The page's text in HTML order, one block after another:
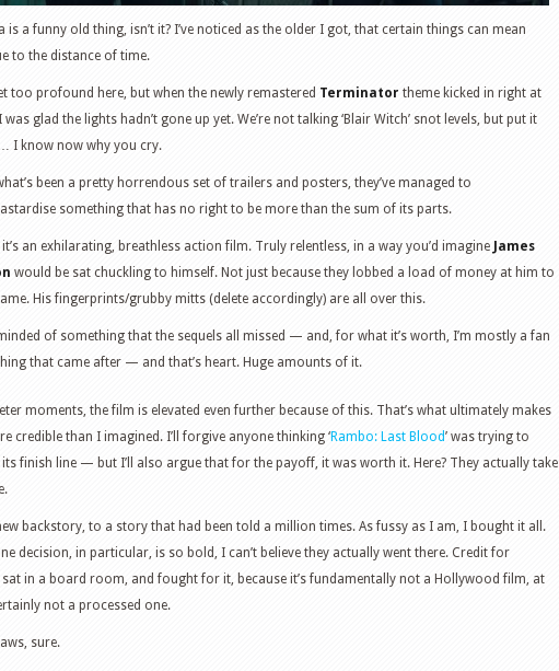
is a funny old thing, isn’t it? I’ve noticed as the older I got, that certain things can mean
to the distance of time.
too profound here, but when the newly remastered Terminator theme kicked in right at
was glad the lights hadn’t gone up yet. We’re not talking ‘Blair Witch’ snot levels, but put it
I know now why you cry.
been a pretty horrendous set of trailers and posters, they’ve managed to
something that has no right to be more than the sum of its parts.
an exhilarating, breathless action film. Truly relentless, in a way you’d imagine James
would be sat chuckling to himself. Not just because they lobbed a load of money at him to
His fingerprints/grubby mitts (delete accordingly) are all over this.
of something that the sequels all missed — and, for what it’s worth, I’m mostly a fan
that came after — and that’s heart. Huge amounts of it.
moments, the film is elevated even further because of this. That’s what ultimately makes
credible than I imagined. I’ll forgive anyone thinking ‘Rambo: Last Blood’ was trying to
finish line — but I’ll also argue that for the payoff, it was worth it. Here? They actually take
backstory, to a story that had been told a million times. As fussy as I am, I bought it all.
decision, in particular, is so bold, I can’t believe they actually went there. Credit for
in a board room, and fought for it, because it’s fundamentally not a Hollywood film, at
not a processed one.
sure.